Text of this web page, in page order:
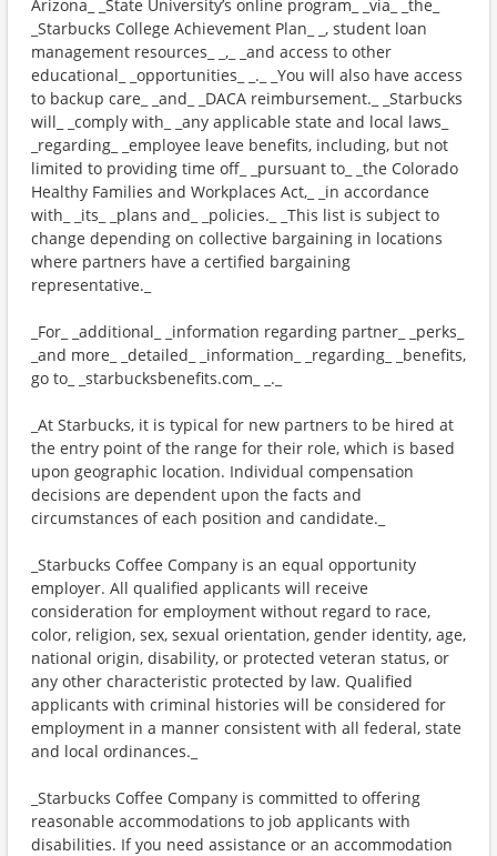
Arizona_ _State University’s online program_ _via_ _the_
_Starbucks College Achievement Plan_ _, student loan
management resources_ _,_ _and access to other
educational_ _opportunities_ _._ _You will also have access
to backup care_ _and_ _DACA reimbursement._ _Starbucks
will_ _comply with_ _any applicable state and local laws_
_regarding_ _employee leave benefits, including, but not
limited to providing time off_ _pursuant to_ _the Colorado
Healthy Families and Workplaces Act,_ _in accordance
with_ _its_ _plans and_ _policies._ _This list is subject to
change depending on collective bargaining in locations
where partners have a certified bargaining
representative._
_For_ _additional_ _information regarding partner_ _perks_
_and more_ _detailed_ _information_ _regarding_ _benefits,
go to_ _starbucksbenefits.com_ _._
_At Starbucks, it is typical for new partners to be hired at
the entry point of the range for their role, which is based
upon geographic location. Individual compensation
decisions are dependent upon the facts and
circumstances of each position and candidate._
_Starbucks Coffee Company is an equal opportunity
employer. All qualified applicants will receive
consideration for employment without regard to race,
color, religion, sex, sexual orientation, gender identity, age,
national origin, disability, or protected veteran status, or
any other characteristic protected by law. Qualified
applicants with criminal histories will be considered for
employment in a manner consistent with all federal, state
and local ordinances._
_Starbucks Coffee Company is committed to offering
reasonable accommodations to job applicants with
disabilities. If you need assistance or an accommodation